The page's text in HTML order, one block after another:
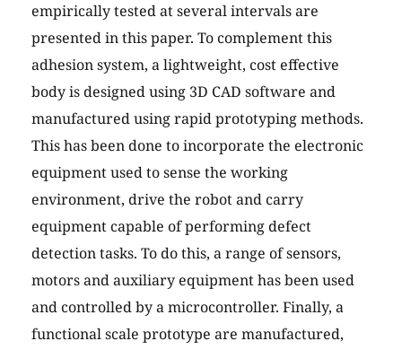
empirically tested at several intervals are
presented in this paper. To complement this
adhesion system, a lightweight, cost effective
body is designed using 3D CAD software and
manufactured using rapid prototyping methods.
This has been done to incorporate the electronic
equipment used to sense the working
environment, drive the robot and carry
equipment capable of performing defect
detection tasks. To do this, a range of sensors,
motors and auxiliary equipment has been used
and controlled by a microcontroller. Finally, a
functional scale prototype are manufactured,